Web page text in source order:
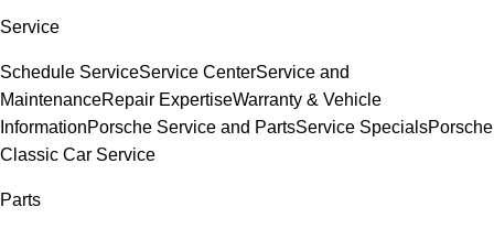
Service
Schedule ServiceService CenterService and
MaintenanceRepair ExpertiseWarranty & Vehicle
InformationPorsche Service and PartsService SpecialsPorsche
Classic Car Service
Parts